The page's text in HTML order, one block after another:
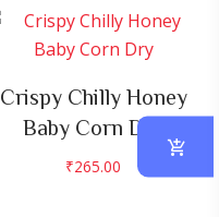
Crispy Chilly Honey
Baby Corn Dry
₹265.00